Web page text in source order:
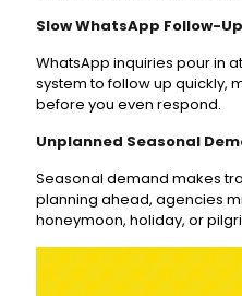
Slow WhatsApp Follow-
WhatsApp inquiries pour in
system to follow up quickly,
before you even respond.
Unplanned Seasonal
Seasonal demand makes
planning ahead, agencies
honeymoon, holiday, or